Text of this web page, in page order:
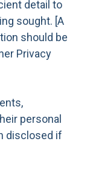
detail to
sought. [A
should be
Privacy
personal
disclosed if